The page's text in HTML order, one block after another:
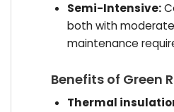
Semi-Intensive:
both with
maintenance
Benefits of Green
Thermal